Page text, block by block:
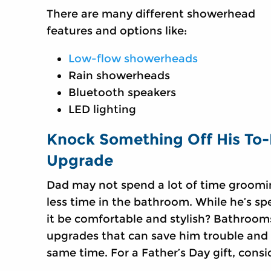
There are many different showerhead
features and options like:
Low-flow showerheads
Rain showerheads
Bluetooth speakers
LED lighting
Knock Something Off His
Upgrade
Dad may not spend a lot of time
less time in the bathroom. While he’s
it be comfortable and stylish?
upgrades that can save him trouble
same time. For a Father’s Day gift,